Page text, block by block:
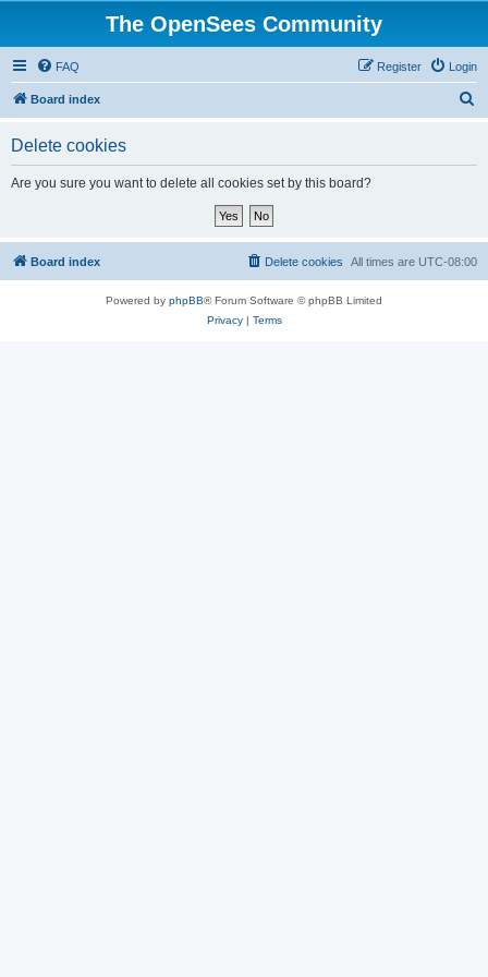
The OpenSees Community
FAQ Login
Register
Board index
Delete cookies
Are you sure you want to delete all cookies set by this board?
Board index All times are UTC-08:00
Delete cookies
Powered by phpBB® Forum Software © phpBB Limited
Privacy| Terms